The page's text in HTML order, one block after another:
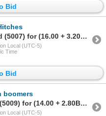
Bid
Sold to sprucewood (5007) for (16.00 + 3.20BP) = 19.20
Local (UTC-5)
Time
Bid
boomers
Sold to wjames757 (5009) for (14.00 + 2.80BP) = 16.80
Local (UTC-5)